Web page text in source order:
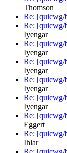
Thomson
Re: [quicwg/
Re: [quicwg/
Iyengar
Re: [quicwg/
Iyengar
Re: [quicwg/
Iyengar
Re: [quicwg/
Iyengar
Re: [quicwg/
Iyengar
Re: [quicwg/
Eggert
Re: [quicwg/
Ihlar